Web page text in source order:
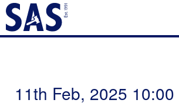
11th Feb, 2025 10:00